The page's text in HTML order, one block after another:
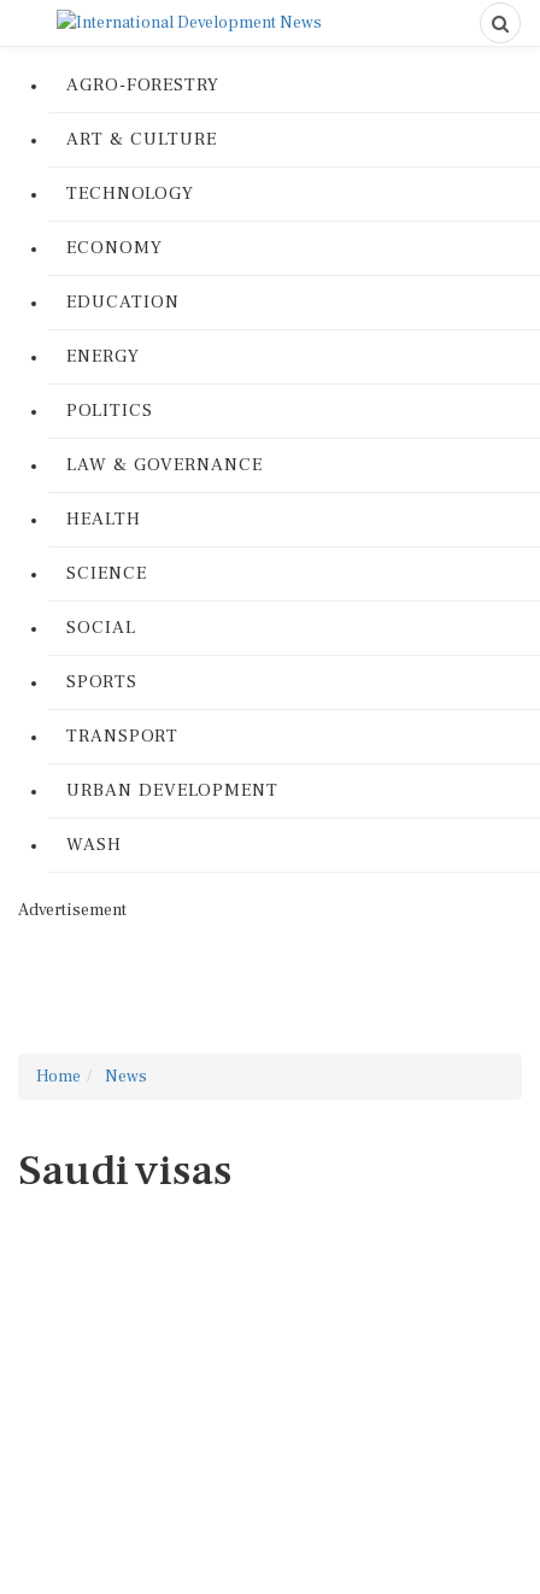
AGRO-FORESTRY
ART & CULTURE
TECHNOLOGY
ECONOMY
EDUCATION
ENERGY
POLITICS
LAW & GOVERNANCE
HEALTH
SCIENCE
SOCIAL
SPORTS
TRANSPORT
URBAN DEVELOPMENT
WASH
Advertisement
Home News
Saudi visas